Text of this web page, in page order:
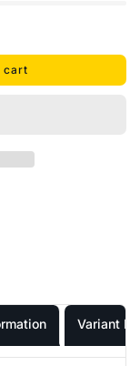
cart
Variant